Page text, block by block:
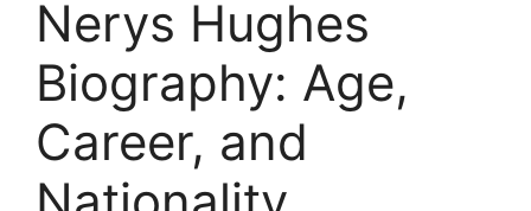
Nerys Hughes
Biography: Age,
Career, and